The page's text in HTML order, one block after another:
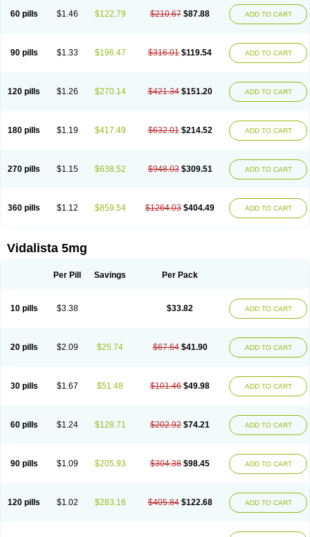
60 pills $1.46 $122.79 $210.67 $87.88 ADD TO CART
90 pills $1.33 $196.47 $316.01 $119.54 ADD TO CART
120 pills $1.26 $270.14 $421.34 $151.20 ADD TO CART
180 pills $1.19 $417.49 $632.01 $214.52 ADD TO CART
270 pills $1.15 $638.52 $948.03 $309.51 ADD TO CART
360 pills $1.12 $859.54 $1264.03 $404.49 ADD TO CART
Vidalista 5mg
Per Pill Savings Per Pack
10 pills $3.38 $33.82 ADD TO CART
20 pills $2.09 $25.74 $67.64 $41.90 ADD TO CART
30 pills $1.67 $51.48 $101.46 $49.98 ADD TO CART
60 pills $1.24 $128.71 $202.92 $74.21 ADD TO CART
90 pills $1.09 $205.93 $304.38 $98.45 ADD TO CART
120 pills $1.02 $283.16 $405.84 $122.68 ADD TO CART